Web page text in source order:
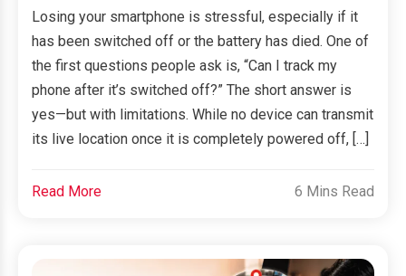
Losing your smartphone is stressful, especially if it
has been switched off or the battery has died. One of
the first questions people ask is, “Can I track my
phone after it’s switched off?” The short answer is
yes—but with limitations. While no device can transmit
its live location once it is completely powered off, […]
Read More 6 Mins Read